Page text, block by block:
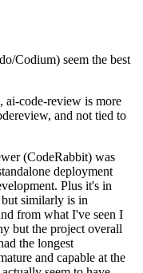
Codium) seem the best
ai-code-review is more
and not tied to
(CodeRabbit) was
deployment
Plus it's in
similarly is in
from what I've seen I
but the project overall
the longest
and capable at the